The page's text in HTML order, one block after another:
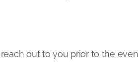
out to you prior to the